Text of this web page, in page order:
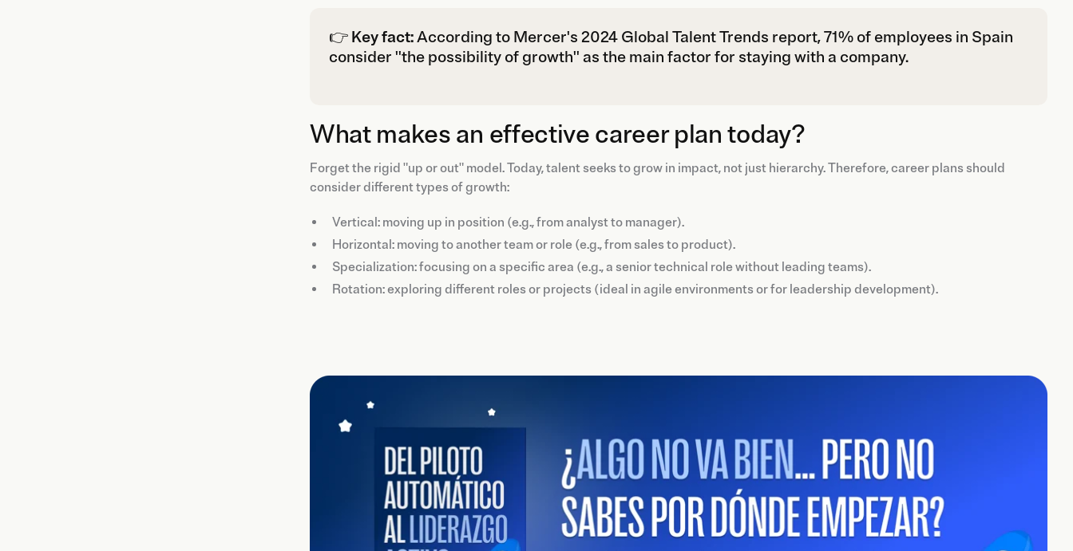
👉 Key fact:According to Mercer's 2024 Global Talent Trends report, 71% of employees in Spain
consider "the possibility of growth" as the main factor for staying with a company.
What makes an effective career plan today?
Forget the rigid "up or out" model. Today, talent seeks to grow in impact, not just hierarchy. Therefore, career plans should
consider different types of growth:
Vertical: moving up in position (e.g., from analyst to manager).
Horizontal: moving to another team or role (e.g., from sales to product).
Specialization: focusing on a specific area (e.g., a senior technical role without leading teams).
Rotation: exploring different roles or projects (ideal in agile environments or for leadership development).